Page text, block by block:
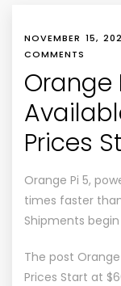
NOVEMBER 15,
COMMENTS
Orange
Prices
Orange Pi 5,
times faster
Shipments
The post
Prices Start at